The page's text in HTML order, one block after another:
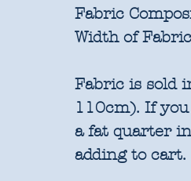
Fabric
Width of
Fabric is sold
110cm). If
a fat quarter
adding to cart.